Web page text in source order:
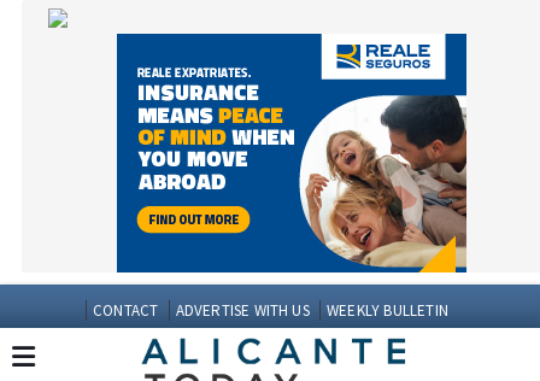
CONTACT ADVERTISE WITH US WEEKLY BULLETIN